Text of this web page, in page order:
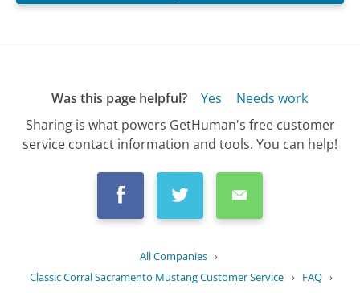
Was this page helpful? Yes
Needs work
Sharing is what powers GetHuman's free customer
service contact information and tools. You can help!
All Companies ›
Classic Corral Sacramento Mustang Customer Service › FAQ ›